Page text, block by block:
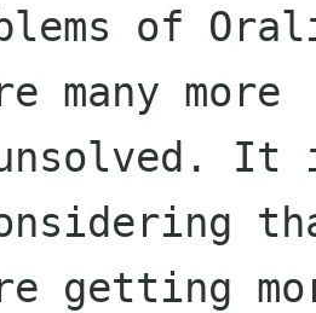
of
many more
It
getting